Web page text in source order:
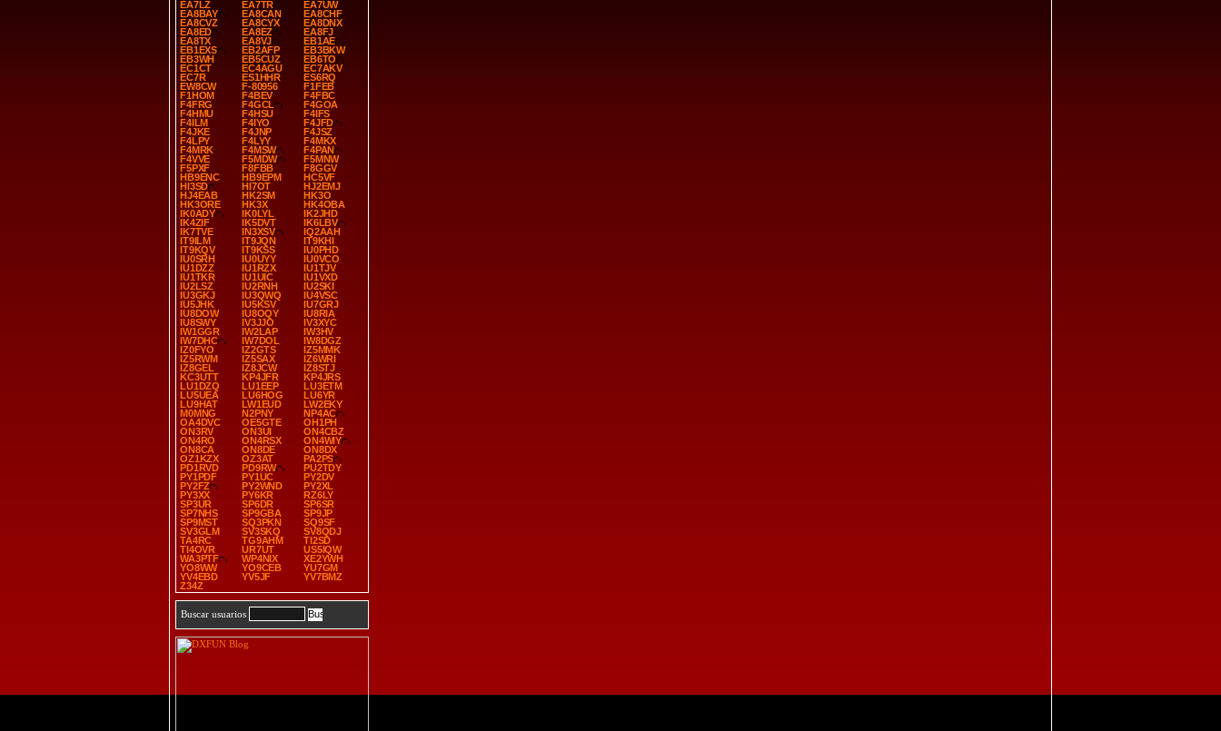
EA7LZ
EA7TR
EA7UW
EA8BAY
EA8CAN
EA8CHF
EA8CVZ
EA8CYX
EA8DNX
EA8ED
EA8EZ
EA8FJ
EA8TX
EA8VJ
EB1AE
EB1EXS
EB2AFP
EB3BKW
EB3WH
EB5CUZ
EB6TO
EC1CT
EC4AGU
EC7AKV
EC7R
ES1HHR
ES6RQ
EW8CW
F-80956
F1FEB
F1HOM
F4BEV
F4FBC
F4FRG
F4GCL
F4GOA
F4HMU
F4HSU
F4IFS
F4ILM
F4IYO
F4JFD
F4JKE
F4JNP
F4JSZ
F4LPY
F4LYY
F4MKX
F4MRK
F4MSW
F4PAN
F4VVE
F5MDW
F5MNW
F5PXF
F8FBB
F8GGV
HB9ENC
HB9EPM
HC5VF
HI3SD
HI7OT
HJ2EMJ
HJ4EAB
HK2SM
HK3O
HK3ORE
HK3X
HK4OBA
IK0ADY
IK0LYL
IK2JHD
IK4ZIF
IK5DVT
IK6LBV
IK7TVE
IN3XSV
IQ2AAH
IT9ILM
IT9JQN
IT9KHI
IT9KQV
IT9KSS
IU0PHD
IU0SRH
IU0UYY
IU0VCO
IU1DZZ
IU1RZX
IU1TJV
IU1TKR
IU1UIC
IU1VXD
IU2LSZ
IU2RNH
IU2SKI
IU3GKJ
IU3QWQ
IU4VSC
IU5JHK
IU5KSV
IU7GRJ
IU8DOW
IU8OQY
IU8RIA
IU8SWY
IV3JJO
IV3XYC
IW1GGR
IW2LAP
IW3HV
IW7DHC
IW7DOL
IW8DGZ
IZ0FYO
IZ2GTS
IZ5MMK
IZ5RWM
IZ5SAX
IZ6WRI
IZ8GEL
IZ8JCW
IZ8STJ
KC3UTT
KP4JFR
KP4JRS
LU1DZQ
LU1EEP
LU3ETM
LU5UEA
LU6HOG
LU6YR
LU9HAT
LW1EUD
LW2EKY
M0MNG
N2PNY
NP4AC
OA4DVC
OE5GTE
OH1PH
ON3RV
ON3UI
ON4CBZ
ON4RO
ON4RSX
ON4WIY
ON8CA
ON8DE
ON8DX
OZ1KZX
OZ3AT
PA2PS
PD1RVD
PD9RW
PU2TDY
PY1PDF
PY1UC
PY2DV
PY2FZ
PY2WND
PY2XL
PY3XX
PY6KR
RZ6LY
SP3UR
SP6DR
SP6SR
SP7NHS
SP9GBA
SP9JP
SP9MST
SQ3PKN
SQ9SF
SV3GLM
SV3SKQ
SV8QDJ
TA4RC
TG9AHM
TI2SD
TI4OVR
UR7UT
US5IQW
WA3PTF
WP4NIX
XE2YWH
YO8WW
YO9CEB
YU7GM
YV4EBD
YV5JF
YV7BMZ
Z34Z
Buscar usuarios